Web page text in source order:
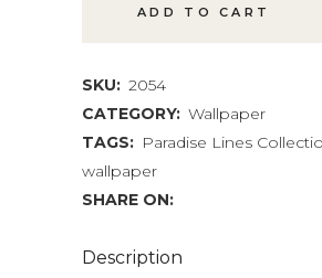
quantity
ADD TO CART
SKU: 2054
CATEGORY: Wallpaper
TAGS: Paradise Lines
wallpaper
SHARE ON:
Description